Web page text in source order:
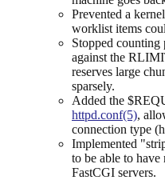
Prevented a
worklist items
Stopped counting
against the
reserves large
sparsely.
Added the
httpd.conf(5),
connection type
Implemented
to be able to
FastCGI servers.